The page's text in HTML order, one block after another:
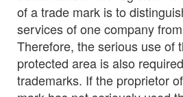
of a trade mark is to
services of one company
Therefore, the serious use of
protected area is also
trademarks. If the proprietor